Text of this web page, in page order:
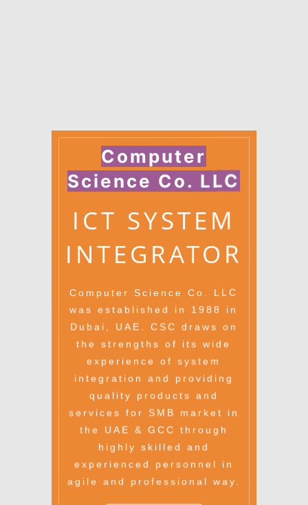
Computer
Science Co. LLC
ICT SYSTEM
INTEGRATOR
Computer Science Co. LLC
was established in 1988 in
Dubai, UAE. CSC draws on
the strengths of its wide
experience of system
integration and providing
quality products and
services for SMB market in
the UAE & GCC through
highly skilled and
experienced personnel in
agile and professional way.